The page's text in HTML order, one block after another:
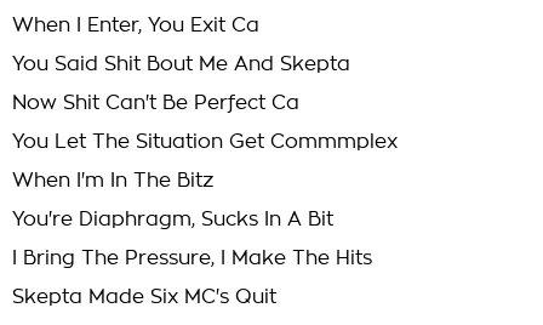
When I Enter, You Exit Ca
You Said Shit Bout Me And Skepta
Now Shit Can't Be Perfect Ca
You Let The Situation Get Commmplex
When I'm In The Bitz
You're Diaphragm, Sucks In A Bit
I Bring The Pressure, I Make The Hits
Skepta Made Six MC's Quit